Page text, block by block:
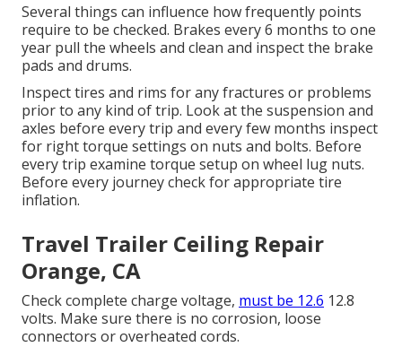
Several things can influence how frequently points
require to be checked. Brakes every 6 months to one
year pull the wheels and clean and inspect the brake
pads and drums.
Inspect tires and rims for any fractures or problems
prior to any kind of trip. Look at the suspension and
axles before every trip and every few months inspect
for right torque settings on nuts and bolts. Before
every trip examine torque setup on wheel lug nuts.
Before every journey check for appropriate tire
inflation.
Travel Trailer Ceiling Repair
Orange, CA
Check complete charge voltage, must be 12.6 12.8
volts. Make sure there is no corrosion, loose
connectors or overheated cords.